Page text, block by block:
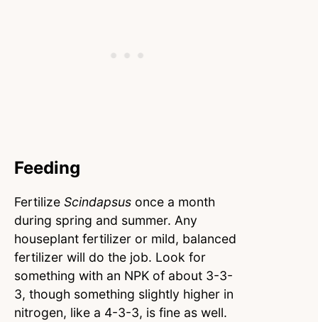
Feeding
Fertilize Scindapsus once a month
during spring and summer. Any
houseplant fertilizer or mild, balanced
fertilizer will do the job. Look for
something with an NPK of about 3-3-
3, though something slightly higher in
nitrogen, like a 4-3-3, is fine as well.